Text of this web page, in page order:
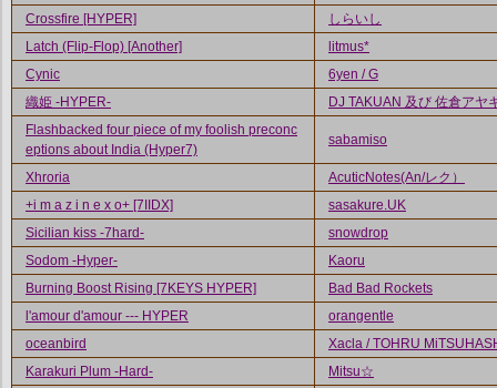
Crossfire [HYPER]
しらいし
Latch (Flip-Flop) [Another]
litmus*
Cynic
6yen / G
織姫 -HYPER-
DJ TAKUAN 及び 佐倉アヤ
Flashbacked four piece of my foolish preconc
eptions about India (Hyper7)
sabamiso
Xhroria
AcuticNotes(An/レク）
+i m a z i n e x o+ [7IIDX]
sasakure.UK
Sicilian kiss -7hard-
snowdrop
Sodom -Hyper-
Kaoru
Burning Boost Rising [7KEYS HYPER]
Bad Bad Rockets
l'amour d'amour --- HYPER
orangentle
oceanbird
Xacla / TOHRU
Karakuri Plum -Hard-
Mitsu☆